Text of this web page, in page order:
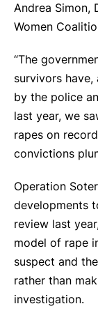
Andrea Simon,
Women
“The
survivors
by the police
last year, we
rapes on
convictions
Operation
developments
review last
model of rape
suspect and
rather than
investigation.